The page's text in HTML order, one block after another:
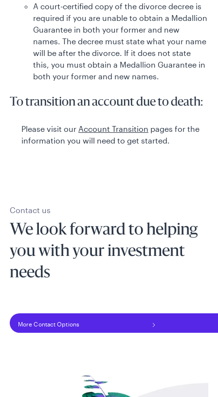
A court-certified copy of the divorce decree is
required if you are unable to obtain a Medallion
Guarantee in both your former and new
names. The decree must state what your name
will be after the divorce. If it does not state
this, you must obtain a Medallion Guarantee in
both your former and new names.
To transition an account due to death:
Please visit our Account Transition pages for the
information you will need to get started.
Contact us
We look forward to helping
you with your investment
needs
More Contact Options